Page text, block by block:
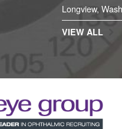
Longview,
VIEW ALL